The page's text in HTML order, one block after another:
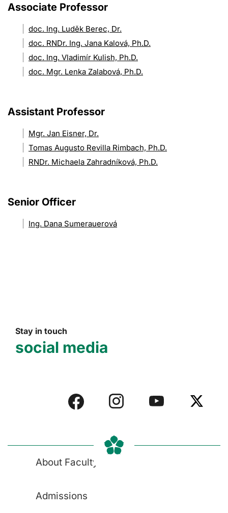
Associate Professor
doc. Ing. Luděk Berec, Dr.
doc. RNDr. Ing. Jana Kalová, Ph.D.
doc. Ing. Vladimír Kulish, Ph.D.
doc. Mgr. Lenka Zalabová, Ph.D.
Assistant Professor
Mgr. Jan Eisner, Dr.
Tomas Augusto Revilla Rimbach, Ph.D.
RNDr. Michaela Zahradníková, Ph.D.
Senior Officer
Ing. Dana Sumerauerová
Stay in touch
social media
About Faculty
Admissions